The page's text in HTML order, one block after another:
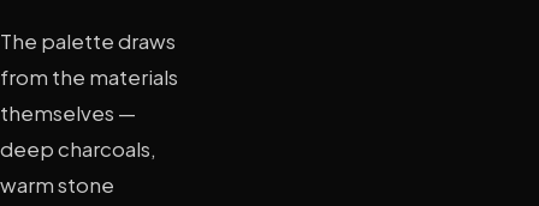
The palette draws
from the materials
themselves —
deep charcoals,
warm stone